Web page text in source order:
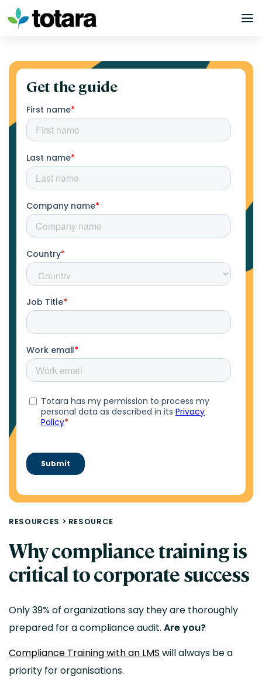
Skip
to
content
Get the guide
RESOURCES > RESOURCE
Why compliance training is
critical to corporate success
Only 39% of organizations say they are thoroughly
prepared for a compliance audit. Are you?
Compliance Training with an LMS will always be a
priority for organisations.